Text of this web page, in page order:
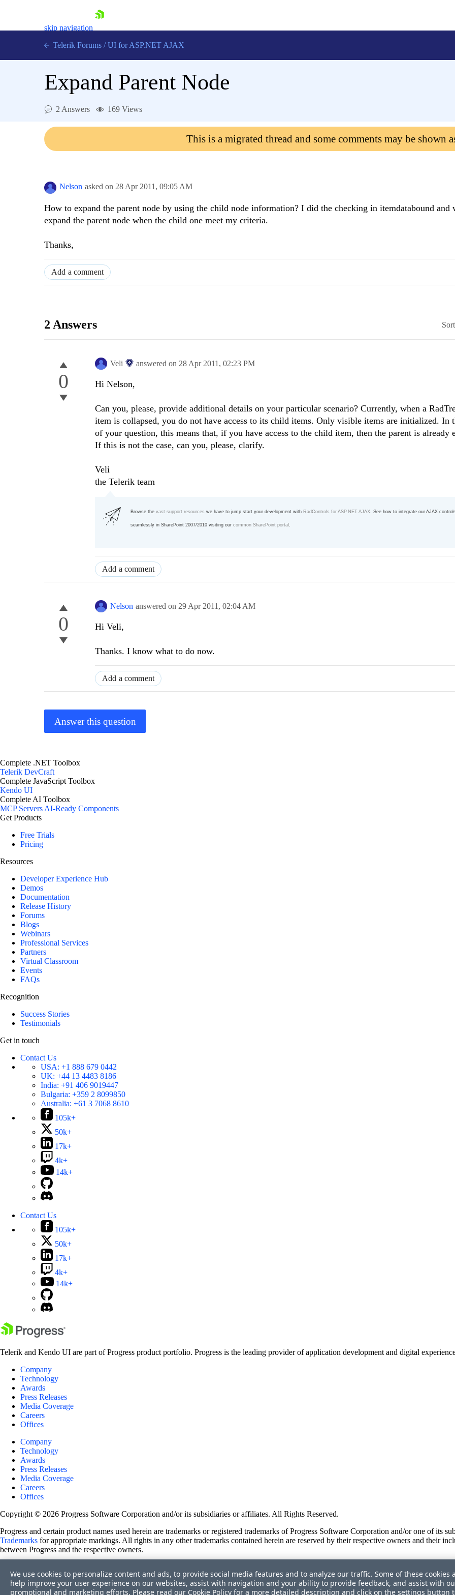
skip navigation
Login
Telerik Forums / UI for ASP.NET AJAX
Expand Parent Node
2 Answers 169 Views
This is a migrated thread and some comments may be shown
Nelson asked on 28 Apr 2011, 09:05 AM
How to expand the parent node by using the child node information? I did the checking in itemdatabound and
expand the parent node when the child one meet my criteria.
Thanks,
Add a comment
2 Answers
0
Veli answered on 28 Apr 2011, 02:23 PM
Hi Nelson,
Can you, please, provide additional details on your particular scenario? Currently, when a
item is collapsed, you do not have access to its child items. Only visible items are initialized. In
of your question, this means that, if you have access to the child item, then the parent is already
If this is not the case, can you, please, clarify.
Veli
the Telerik team
Browse the vast support resources we have to jump start your development with RadControls for ASP.NET AJAX. See how to integrate our AJAX
seamlessly in SharePoint 2007/2010 visiting our common SharePoint portal .
Add a comment
0
Nelson answered on 29 Apr 2011, 02:04 AM
Hi Veli,
Thanks. I know what to do now.
Add a comment
Answer this question
Complete .NET Toolbox
Telerik DevCraft
Complete JavaScript Toolbox
Kendo UI
Complete AI Toolbox
MCP ServersAI-Ready Components
Get Products
Free Trials
Pricing
Resources
Developer Experience Hub
Demos
Documentation
Release History
Forums
Blogs
Webinars
Professional Services
Partners
Virtual Classroom
Events
FAQs
Recognition
Success Stories
Testimonials
Get in touch
Contact Us
USA: +1 888 679 0442
UK: +44 13 4483 8186
India: +91 406 9019447
Bulgaria: +359 2 8099850
Australia: +61 3 7068 8610
105k+
50k+
17k+
4k+
14k+
Contact Us
105k+
50k+
17k+
4k+
14k+
Telerik and Kendo UI are part of Progress product portfolio. Progress is the leading provider of application development and digital
Company
Technology
Awards
Press Releases
Media Coverage
Careers
Offices
Company
Technology
Awards
Press Releases
Media Coverage
Careers
Offices
Copyright © 2026 Progress Software Corporation and/or its subsidiaries or affiliates. All Rights Reserved.
Progress and certain product names used herein are trademarks or registered trademarks of Progress Software Corporation and/or one of its
Trademarks for appropriate markings. All rights in any other trademarks contained herein are reserved by their respective owners and their
between Progress and the respective owners.
Site Feedback
Privacy Center
We use cookies to personalize content and ads, to provide social media features and to analyze our traffic. Some of these cookies
help improve your user experience on our websites, assist with navigation and your ability to provide feedback, and assist with
promotional and marketing efforts. Please read our Cookie Policy for a more detailed description and click on the settings button